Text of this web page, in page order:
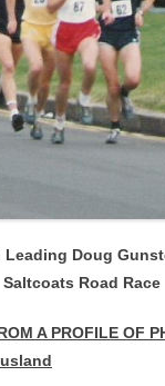
Leading Doug
Saltcoats Road Race
A PROFILE OF